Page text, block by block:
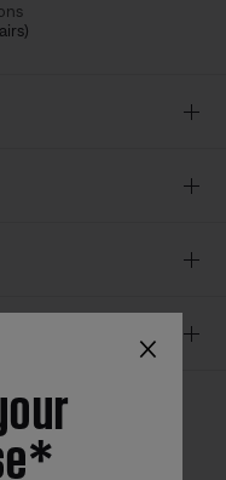
Bose QCE
App
×